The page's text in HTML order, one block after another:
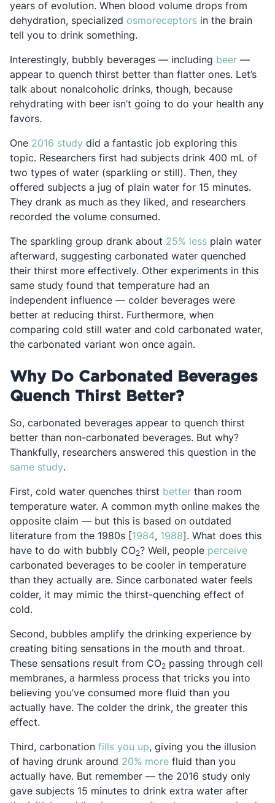
years of evolution. When blood volume drops from
dehydration, specialized osmoreceptorsOpens in a new
in the brain
tell you to drink something.
Interestingly, bubbly beverages — including beerOpens
—
appear to quench thirst better than flatter ones. Let’s
talk about nonalcoholic drinks, though, because
rehydrating with beer isn’t going to do your health any
favors.
One 2016 study Opens in a new tab
did a fantastic job exploring this
topic. Researchers first had subjects drink 400 mL of
two types of water (sparkling or still). Then, they
offered subjects a jug of plain water for 15 minutes.
They drank as much as they liked, and researchers
recorded the volume consumed.
The sparkling group drank about 25% lessOpens in a
plain water
afterward, suggesting carbonated water quenched
their thirst more effectively. Other experiments in this
same study found that temperature had an
independent influence — colder beverages were
better at reducing thirst. Furthermore, when
comparing cold still water and cold carbonated water,
the carbonated variant won once again.
Why Do Carbonated Beverages
Quench Thirst Better?
So, carbonated beverages appear to quench thirst
better than non-carbonated beverages. But why?
Thankfully, researchers answered this question in the
same studyOpens in a new tab
.
First, cold water quenches thirst betterOpens in a new
than room
temperature water. A common myth online makes the
opposite claim — but this is based on outdated
literature from the 1980s [1984Opens in a new tab
, 1988Opens in a new tab
]. What does this
have to do with bubbly CO2? Well, people perceive
carbonated beverages to be cooler in temperature
than they actually are. Since carbonated water feels
colder, it may mimic the thirst-quenching effect of
cold.
Second, bubbles amplify the drinking experience by
creating biting sensations in the mouth and throat.
These sensations result from CO2 passing through cell
membranes, a harmless process that tricks you into
believing you’ve consumed more fluid than you
actually have. The colder the drink, the greater this
effect.
Third, carbonation fills you upOpens in a new tab
, giving you the illusion
of having drunk around 20% moreOpens in a new tab
fluid than you
actually have. But remember — the 2016 study only
gave subjects 15 minutes to drink extra water after